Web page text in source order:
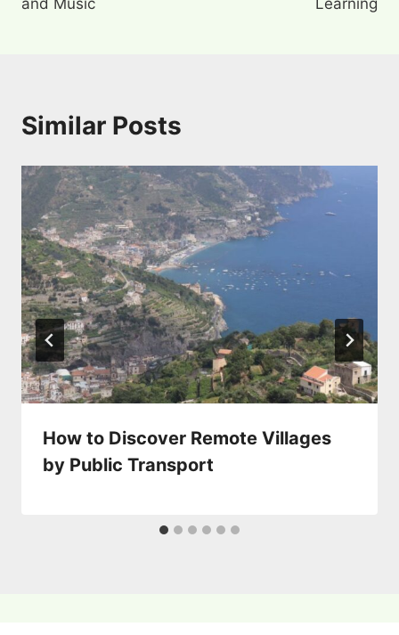
and Music
Learning
Similar Posts
How to Discover Remote Villages
by Public Transport